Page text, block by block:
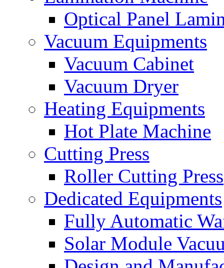
Optical Panel
Vacuum Equipments
Vacuum Cabinet
Vacuum Dryer
Heating Equipments
Hot Plate Machine
Cutting Press
Roller Cutting Press
Dedicated Equipments
Fully Automatic
Solar Module